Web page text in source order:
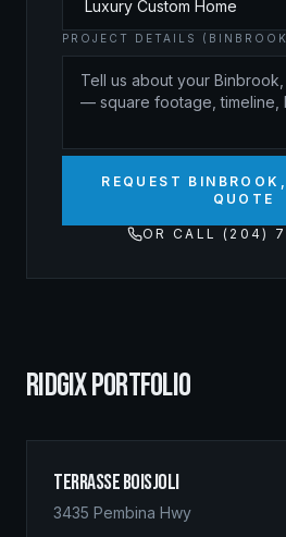
PROJECT DETAILS
REQUEST
QUOTE
OR CALL (204)
RIDGIX PORTFOLIO
Terrasse Boisjoli
3435 Pembina Hwy